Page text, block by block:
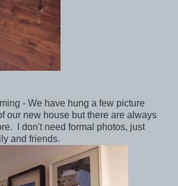
- We have hung a few picture
our new house but there are always
I don't need formal photos, just
and friends.